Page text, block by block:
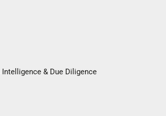
Intelligence & Due Diligence